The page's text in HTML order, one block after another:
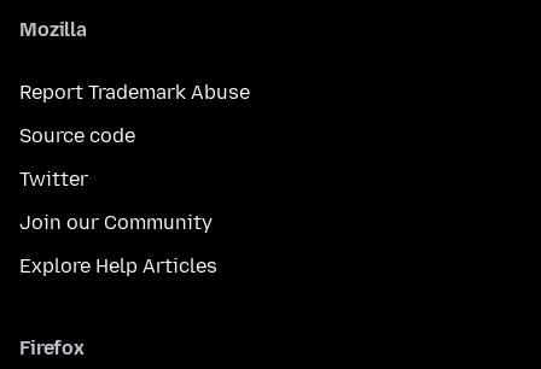
Mozilla
Report Trademark Abuse
Source code
Twitter
Join our Community
Explore Help Articles
Firefox